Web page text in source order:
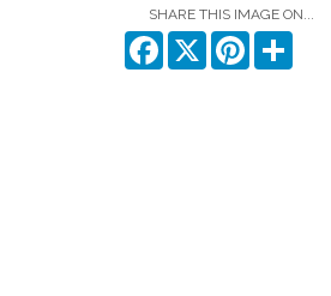
SHARE THIS IMAGE ON...
Facebook
X Pinterest